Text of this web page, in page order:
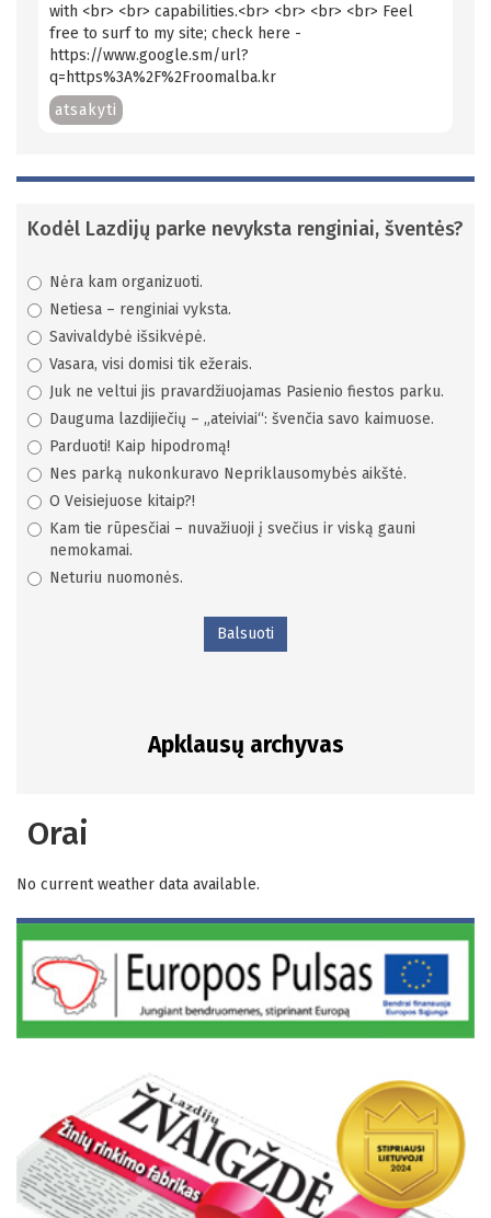
with <br> <br> capabilities.<br> <br> <br> <br> Feel
free to surf to my site; check here -
https://www.google.sm/url?
q=https%3A%2F%2Froomalba.kr
atsakyti
Kodėl Lazdijų parke nevyksta renginiai, šventės?
Nėra kam organizuoti.
Netiesa – renginiai vyksta.
Savivaldybė išsikvėpė.
Vasara, visi domisi tik ežerais.
Juk ne veltui jis pravardžiuojamas Pasienio fiestos parku.
Dauguma lazdijiečių – „ateiviai“: švenčia savo kaimuose.
Parduoti! Kaip hipodromą!
Nes parką nukonkuravo Nepriklausomybės aikštė.
O Veisiejuose kitaip?!
Kam tie rūpesčiai – nuvažiuoji į svečius ir viską gauni
nemokamai.
Neturiu nuomonės.
Balsuoti
Apklausų archyvas
Orai
No current weather data available.